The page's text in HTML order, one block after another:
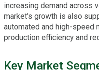
increasing demand across
market's growth is also
automated and high-speed
production efficiency and
Key Market